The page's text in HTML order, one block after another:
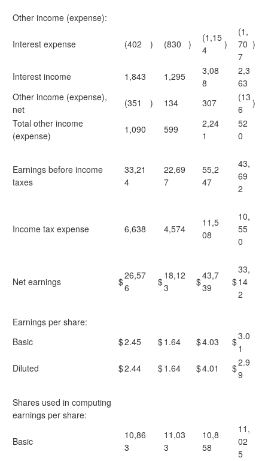
Other income (expense):
Interest expense (402 ) (830 )
(1,15
4
)
(1,
70
7
)
Interest income 1,843 1,295
3,08
8
2,3
63
Other income (expense),
net
(351 ) 134 307
(13
6
)
Total other income
(expense)
1,090 599
2,24
1
52
0
Earnings before income
taxes
33,21
4
22,69
7
55,2
47
43,
69
2
Income tax expense 6,638 4,574
11,5
08
10,
55
0
Net earnings $
26,57
6
$
18,12
3
$
43,7
39
$
33,
14
2
Earnings per share:
Basic
$2.45 $1.64 $4.03 $3.0
1
Diluted
$2.44 $1.64 $4.01 $2.9
9
Shares used in computing
earnings per share:
Basic
10,86
3
11,03
3
10,8
58
11,
02
5